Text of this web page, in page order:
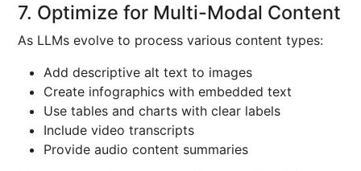
7. Optimize for Multi-Modal Content
As LLMs evolve to process various content types:
Add descriptive alt text to images
Create infographics with embedded text
Use tables and charts with clear labels
Include video transcripts
Provide audio content summaries